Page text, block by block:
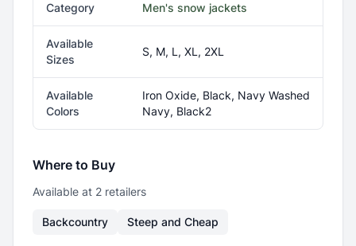
Category Men's snow jackets
Available
Sizes
S, M, L, XL, 2XL
Available
Colors
Iron Oxide, Black, Navy Washed
Navy, Black2
Where to Buy
Available at 2 retailers
Backcountry Steep and Cheap